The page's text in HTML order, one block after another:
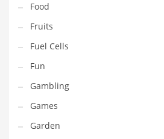
Information Technology
Innovative Industries
Insurance
International
Internet
Investing
IT
Food
Fruits
Fuel Cells
Fun
Gambling
Games
Garden